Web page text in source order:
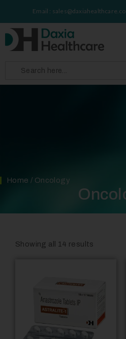
Email :
Search
for:
Home / Oncology
Showing all 14 results